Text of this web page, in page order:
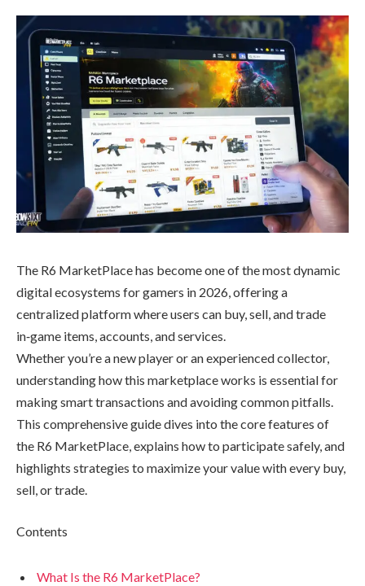
The R6 MarketPlace has become one of the most dynamic
digital ecosystems for gamers in 2026, offering a
centralized platform where users can buy, sell, and trade
in‑game items, accounts, and services.
Whether you’re a new player or an experienced collector,
understanding how this marketplace works is essential for
making smart transactions and avoiding common pitfalls.
This comprehensive guide dives into the core features of
the R6 MarketPlace, explains how to participate safely, and
highlights strategies to maximize your value with every buy,
sell, or trade.
Contents
What Is the R6 MarketPlace?